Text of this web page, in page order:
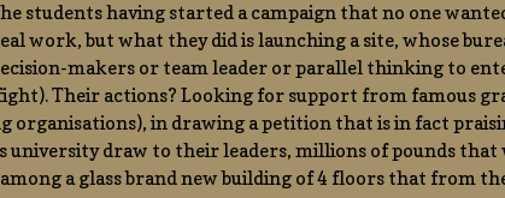
students having started a campaign that no one
work, but what they did is launching a site, whose
makers or team leader or parallel thinking to
Their actions? Looking for support from famous
organisations), in drawing a petition that is in fact
university draw to their leaders, millions of pounds that
a glass brand new building of 4 floors that from